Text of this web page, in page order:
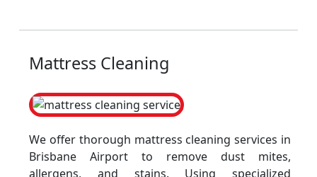
Mattress Cleaning
We offer thorough mattress cleaning services in
Brisbane Airport to remove dust mites,
allergens, and stains. Using specialized